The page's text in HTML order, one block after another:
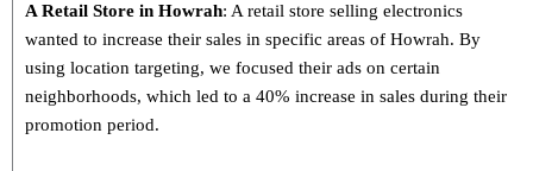
A Retail Store in Howrah: A retail store selling electronics
wanted to increase their sales in specific areas of Howrah. By
using location targeting, we focused their ads on certain
neighborhoods, which led to a 40% increase in sales during their
promotion period.